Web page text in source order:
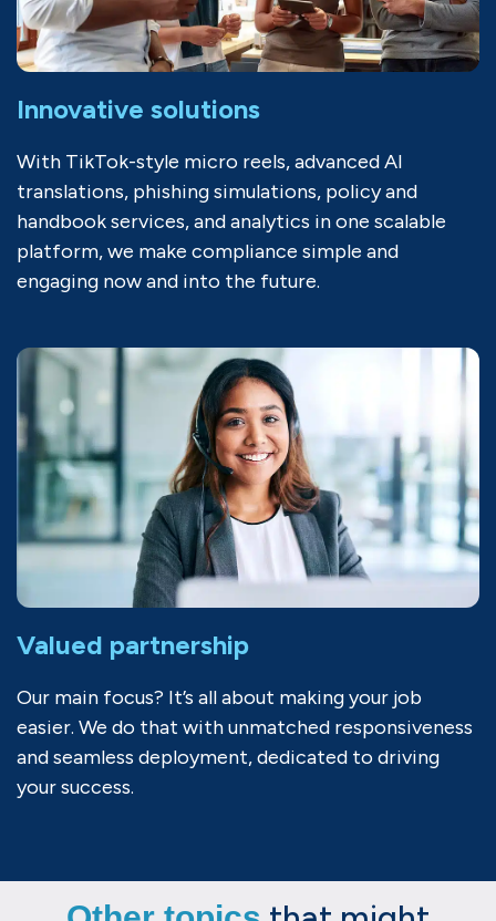
Innovative solutions
With TikTok-style micro reels, advanced AI
translations, phishing simulations, policy and
handbook services, and analytics in one scalable
platform, we make compliance simple and
engaging now and into the future.
Valued partnership
Our main focus? It’s all about making your job
easier. We do that with unmatched responsiveness
and seamless deployment, dedicated to driving
your success.